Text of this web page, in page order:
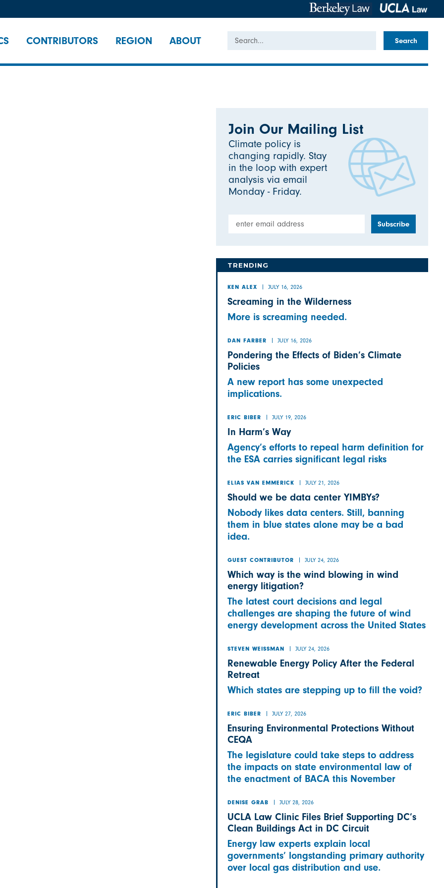
CONTRIBUTORS REGION ABOUT Search
Join Our Mailing List
Climate policy is
changing rapidly. Stay
in the loop with expert
analysis via email
Monday - Friday.
TRENDING
KEN ALEX JULY 16, 2026
Screaming in the Wilderness
More is screaming needed.
DAN FARBER JULY 16, 2026
Pondering the Effects of Biden’s Climate
Policies
A new report has some unexpected
implications.
ERIC BIBER JULY 19, 2026
In Harm’s Way
Agency’s efforts to repeal harm definition for
the ESA carries significant legal risks
ELIAS VAN EMMERICK JULY 21, 2026
Should we be data center YIMBYs?
Nobody likes data centers. Still, banning
them in blue states alone may be a bad
idea.
GUEST CONTRIBUTOR JULY 24, 2026
Which way is the wind blowing in wind
energy litigation?
The latest court decisions and legal
challenges are shaping the future of wind
energy development across the United States
STEVEN WEISSMAN JULY 24, 2026
Renewable Energy Policy After the Federal
Retreat
Which states are stepping up to fill the void?
ERIC BIBER JULY 27, 2026
Ensuring Environmental Protections Without
CEQA
The legislature could take steps to address
the impacts on state environmental law of
the enactment of BACA this November
DENISE GRAB JULY 28, 2026
UCLA Law Clinic Files Brief Supporting DC’s
Clean Buildings Act in DC Circuit
Energy law experts explain local
governments’ longstanding primary authority
over local gas distribution and use.